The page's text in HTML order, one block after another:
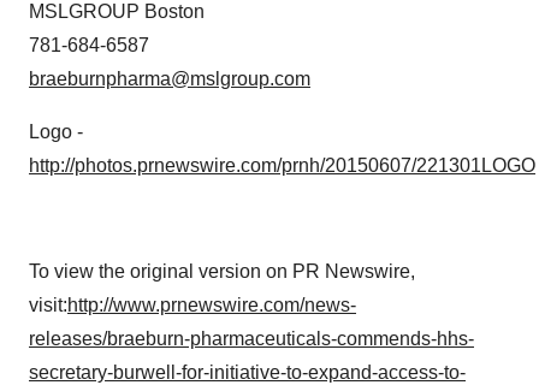
MSLGROUP Boston
781-684-6587
braeburnpharma@mslgroup.com
Logo -
http://photos.prnewswire.com/prnh/20150607/221301LOGO
To view the original version on PR Newswire,
visit:http://www.prnewswire.com/news-
releases/braeburn-pharmaceuticals-commends-hhs-
secretary-burwell-for-initiative-to-expand-access-to-